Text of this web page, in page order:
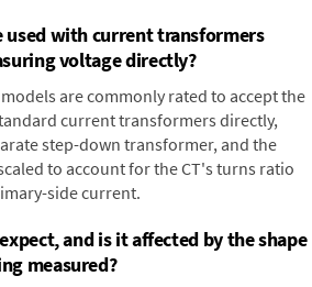
used with current transformers
voltage directly?
models are commonly rated to accept the
current transformers directly,
step-down transformer, and the
to account for the CT's turns ratio
side current.
and is it affected by the shape
measured?